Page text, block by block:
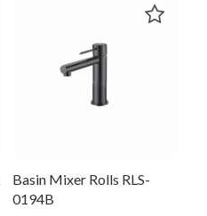
Basin Mixer Rolls RLS-
0194B